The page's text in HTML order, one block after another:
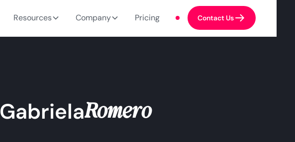
Resources Company Pricing Contact Us
GabrielaRomero